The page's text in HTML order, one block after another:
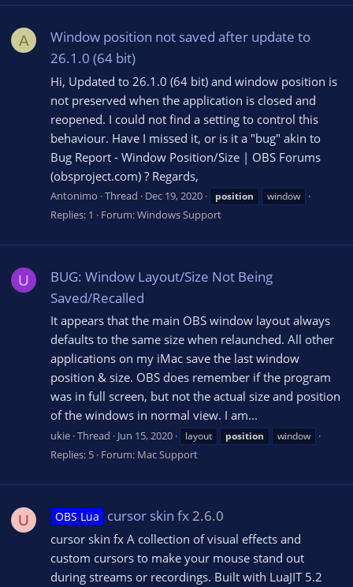
A
Window position not saved after update to
26.1.0 (64 bit)
Hi, Updated to 26.1.0 (64 bit) and window position is
not preserved when the application is closed and
reopened. I could not find a setting to control this
behaviour. Have I missed it, or is it a "bug" akin to
Bug Report - Window Position/Size | OBS Forums
(obsproject.com) ? Regards,
Antonimo Thread Dec 19, 2020 position window
Replies: 1 Forum:Windows Support
U
BUG: Window Layout/Size Not Being
Saved/Recalled
It appears that the main OBS window layout always
defaults to the same size when relaunched. All other
applications on my iMac save the last window
position & size. OBS does remember if the program
was in full screen, but not the actual size and position
of the windows in normal view. I am...
ukie Thread Jun 15, 2020 layout position window
Replies: 5 Forum: Mac Support
U OBS Lua cursor skin fx2.6.0
cursor skin fx A collection of visual effects and
custom cursors to make your mouse stand out
during streams or recordings. Built with LuaJIT 5.2